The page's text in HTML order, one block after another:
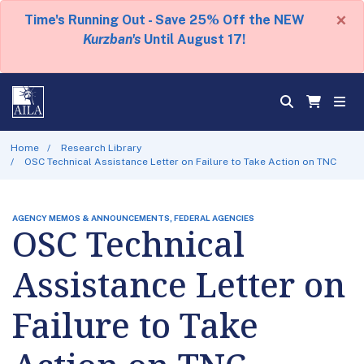
Time's Running Out - Save 25% Off the NEW
Kurzban's Until August 17!
×
Home
Research Library
OSC Technical Assistance Letter on Failure to Take Action on TNC
AGENCY MEMOS & ANNOUNCEMENTS, FEDERAL AGENCIES
OSC Technical
Assistance Letter on
Failure to Take